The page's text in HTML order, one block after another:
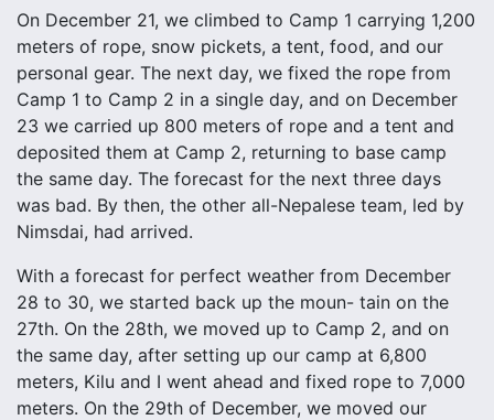
On December 21, we climbed to Camp 1 carrying 1,200
meters of rope, snow pickets, a tent, food, and our
personal gear. The next day, we fixed the rope from
Camp 1 to Camp 2 in a single day, and on December
23 we carried up 800 meters of rope and a tent and
deposited them at Camp 2, returning to base camp
the same day. The forecast for the next three days
was bad. By then, the other all-Nepalese team, led by
Nimsdai, had arrived.
With a forecast for perfect weather from December
28 to 30, we started back up the moun- tain on the
27th. On the 28th, we moved up to Camp 2, and on
the same day, after setting up our camp at 6,800
meters, Kilu and I went ahead and fixed rope to 7,000
meters. On the 29th of December, we moved our